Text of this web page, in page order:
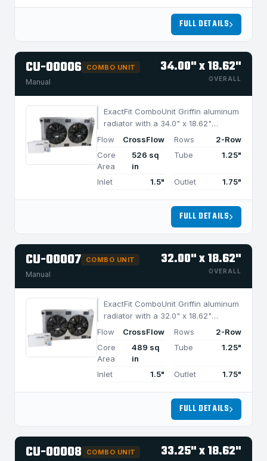
FULL DETAILS
CU-00006 COMBO UNIT
Manual
34.00" x 18.62"
OVERALL
ExactFit ComboUnit Griffin aluminum
radiator with a 34.0" x 18.62"
CrossFlow design and 2-row
cooling in applications under 1050
HP.
Flow CrossFlow Rows
2-Row
Core
Area
526 sq
in
Tube 1.25"
Inlet 1.5" Outlet 1.75"
FULL DETAILS
CU-00007 COMBO UNIT
Manual
32.00" x 18.62"
OVERALL
ExactFit ComboUnit Griffin aluminum
radiator with a 32.0" x 18.62"
CrossFlow design and 2-row
cooling in applications under 950
HP.
Flow CrossFlow Rows
2-Row
Core
Area
489 sq
in
Tube 1.25"
Inlet 1.5" Outlet 1.75"
FULL DETAILS
CU-00008 COMBO UNIT 33.25" x 18.62"